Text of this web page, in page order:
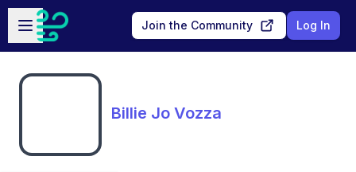
Skip to main content
Open sidebar
Join the Community Log In
Billie Jo Vozza